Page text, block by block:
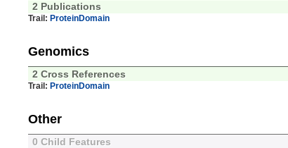
2 Publications
Trail: ProteinDomain
Genomics
2 Cross References
Trail: ProteinDomain
Other
0 Child Features